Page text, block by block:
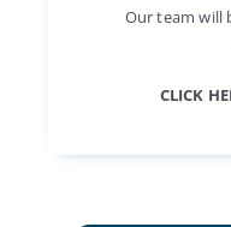
Our team will
CLICK